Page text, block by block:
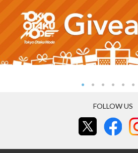
FOLLOW US